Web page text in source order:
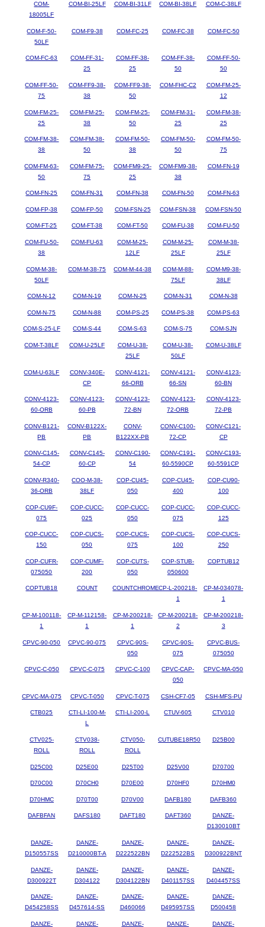
COM-
18005LF
COM-BI-25LF COM-BI-31LF COM-BI-38LF COM-C-38LF
COM-F-50-
50LF
COM-F9-38 COM-FC-25 COM-FC-38 COM-FC-50
COM-FC-63
COM-FF-31-
25
COM-FF-38-
25
COM-FF-38-
50
COM-FF-50-
50
COM-FF-50-
75
COM-FF9-38-
38
COM-FF9-38-
50
COM-FHC-C2
COM-FM-25-
12
COM-FM-25-
25
COM-FM-25-
38
COM-FM-25-
50
COM-FM-31-
25
COM-FM-38-
25
COM-FM-38-
38
COM-FM-38-
50
COM-FM-50-
38
COM-FM-50-
50
COM-FM-50-
75
COM-FM-63-
50
COM-FM-75-
75
COM-FM9-25-
25
COM-FM9-38-
38
COM-FN-19
COM-FN-25 COM-FN-31 COM-FN-38 COM-FN-50 COM-FN-63
COM-FP-38 COM-FP-50 COM-FSN-25 COM-FSN-38 COM-FSN-50
COM-FT-25 COM-FT-38 COM-FT-50 COM-FU-38 COM-FU-50
COM-FU-50-
38
COM-FU-63
COM-M-25-
12LF
COM-M-25-
25LF
COM-M-38-
25LF
COM-M-38-
50LF
COM-M-38-75 COM-M-44-38
COM-M-88-
75LF
COM-M9-38-
38LF
COM-N-12 COM-N-19 COM-N-25 COM-N-31 COM-N-38
COM-N-75 COM-N-88 COM-PS-25 COM-PS-38 COM-PS-63
COM-S-25-LF COM-S-44 COM-S-63 COM-S-75 COM-SJN
COM-T-38LF COM-U-25LF
COM-U-38-
25LF
COM-U-38-
50LF
COM-U-38LF
COM-U-63LF
CONV-340E-
CP
CONV-4121-
66-ORB
CONV-4121-
66-SN
CONV-4123-
60-BN
CONV-4123-
60-ORB
CONV-4123-
60-PB
CONV-4123-
72-BN
CONV-4123-
72-ORB
CONV-4123-
72-PB
CONV-B121-
PB
CONV-B122X-
PB
CONV-
B122XX-PB
CONV-C100-
72-CP
CONV-C121-
CP
CONV-C145-
54-CP
CONV-C145-
60-CP
CONV-C190-
54
CONV-C191-
60-5590CP
CONV-C193-
60-5591CP
CONV-R340-
36-ORB
COO-M-38-
38LF
COP-CU45-
050
COP-CU45-
400
COP-CU90-
100
COP-CU9F-
075
COP-CUCC-
025
COP-CUCC-
050
COP-CUCC-
075
COP-CUCC-
125
COP-CUCC-
150
COP-CUCS-
050
COP-CUCS-
075
COP-CUCS-
100
COP-CUCS-
250
COP-CUFR-
075050
COP-CUMF-
200
COP-CUTS-
050
COP-STUB-
050600
COPTUB12
COPTUB18 COUNT COUNTCHROMECP-L-200218-
1
CP-M-034078-
1
CP-M-100118-
1
CP-M-112158-
1
CP-M-200218-
1
CP-M-200218-
2
CP-M-200218-
3
CPVC-90-050 CPVC-90-075
CPVC-90S-
050
CPVC-90S-
075
CPVC-BUS-
075050
CPVC-C-050 CPVC-C-075 CPVC-C-100
CPVC-CAP-
050
CPVC-MA-050
CPVC-MA-075 CPVC-T-050 CPVC-T-075 CSH-CF7-05 CSH-MFS-PU
CTB025
CTI-LI-100-M-
L
CTI-LI-200-L CTUV-605 CTV010
CTV025-
ROLL
CTV038-
ROLL
CTV050-
ROLL
CUTUBE18R50 D25B00
D25C00 D25E00 D25T00 D25V00 D70700
D70C00 D70CH0 D70E00 D70HF0 D70HM0
D70HMC D70T00 D70V00 DAFB180 DAFB360
DAFBFAN DAFS180 DAFT180 DAFT360
DANZE-
D130010BT
DANZE-
D150557SS
DANZE-
D210000BT-A
DANZE-
D222522BN
DANZE-
D222522BS
DANZE-
D300922BNT
DANZE-
D300922T
DANZE-
D304122
DANZE-
D304122BN
DANZE-
D401157SS
DANZE-
D404457SS
DANZE-
D454258SS
DANZE-
D457614-SS
DANZE-
D460066
DANZE-
D495957SS
DANZE-
D500458
DANZE-
DANZE-
DANZE-
DANZE-
DANZE-